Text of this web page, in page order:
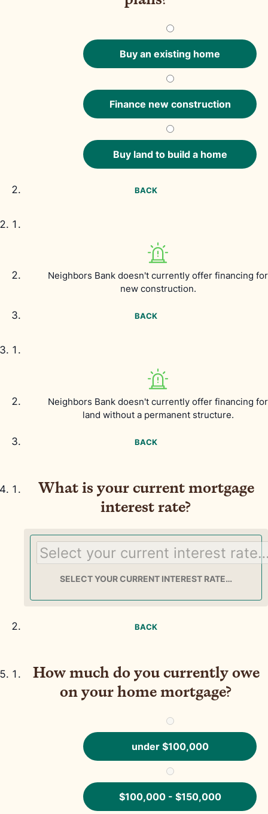
Buy an existing home
Finance new construction
Buy land to build a home
BACK
Neighbors Bank doesn't currently offer financing for
new construction.
BACK
Neighbors Bank doesn't currently offer financing for
land without a permanent structure.
BACK
What is your current mortgage
interest rate?
SELECT YOUR CURRENT INTEREST RATE…
BACK
How much do you currently owe
on your home mortgage?
under $100,000
$100,000 - $150,000